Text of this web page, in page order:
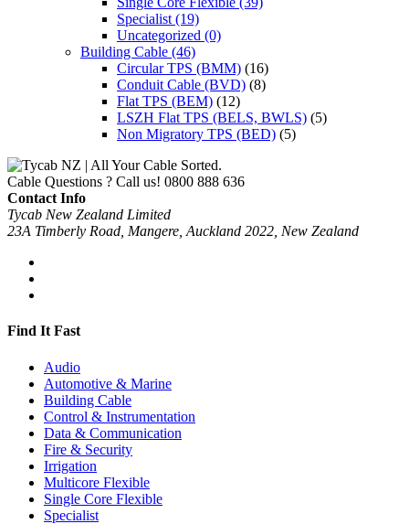
Specialist (19)
Uncategorized (0)
Building Cable (46)
Circular TPS (BMM) (16)
Conduit Cable (BVD) (8)
Flat TPS (BEM) (12)
LSZH Flat TPS (BELS, BWLS) (5)
Non Migratory TPS (BED) (5)
Cable Questions ? Call us! 0800 888 636
Contact Info
Tycab New Zealand Limited
23A Timberly Road, Mangere, Auckland 2022, New Zealand
Find It Fast
Audio
Automotive & Marine
Building Cable
Control & Instrumentation
Data & Communication
Fire & Security
Irrigation
Multicore Flexible
Single Core Flexible
Specialist